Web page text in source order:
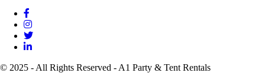
© 2025 - All Rights Reserved - A1 Party & Tent Rentals